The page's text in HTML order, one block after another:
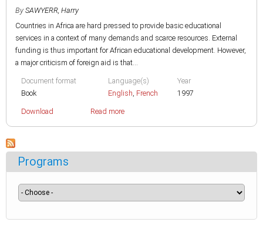
By SAWYERR, Harry
Countries in Africa are hard pressed to provide basic educational
services in a context of many demands and scarce resources. External
funding is thus important for African educational development. However,
a major criticism of foreign aid is that...
Document format
Book
Language(s)
English, French
Year
1997
Download Read more
Programs